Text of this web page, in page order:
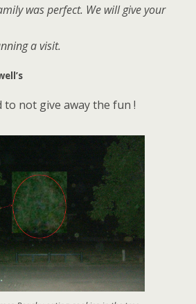
was perfect. We will give your
a visit.
not give away the fun !